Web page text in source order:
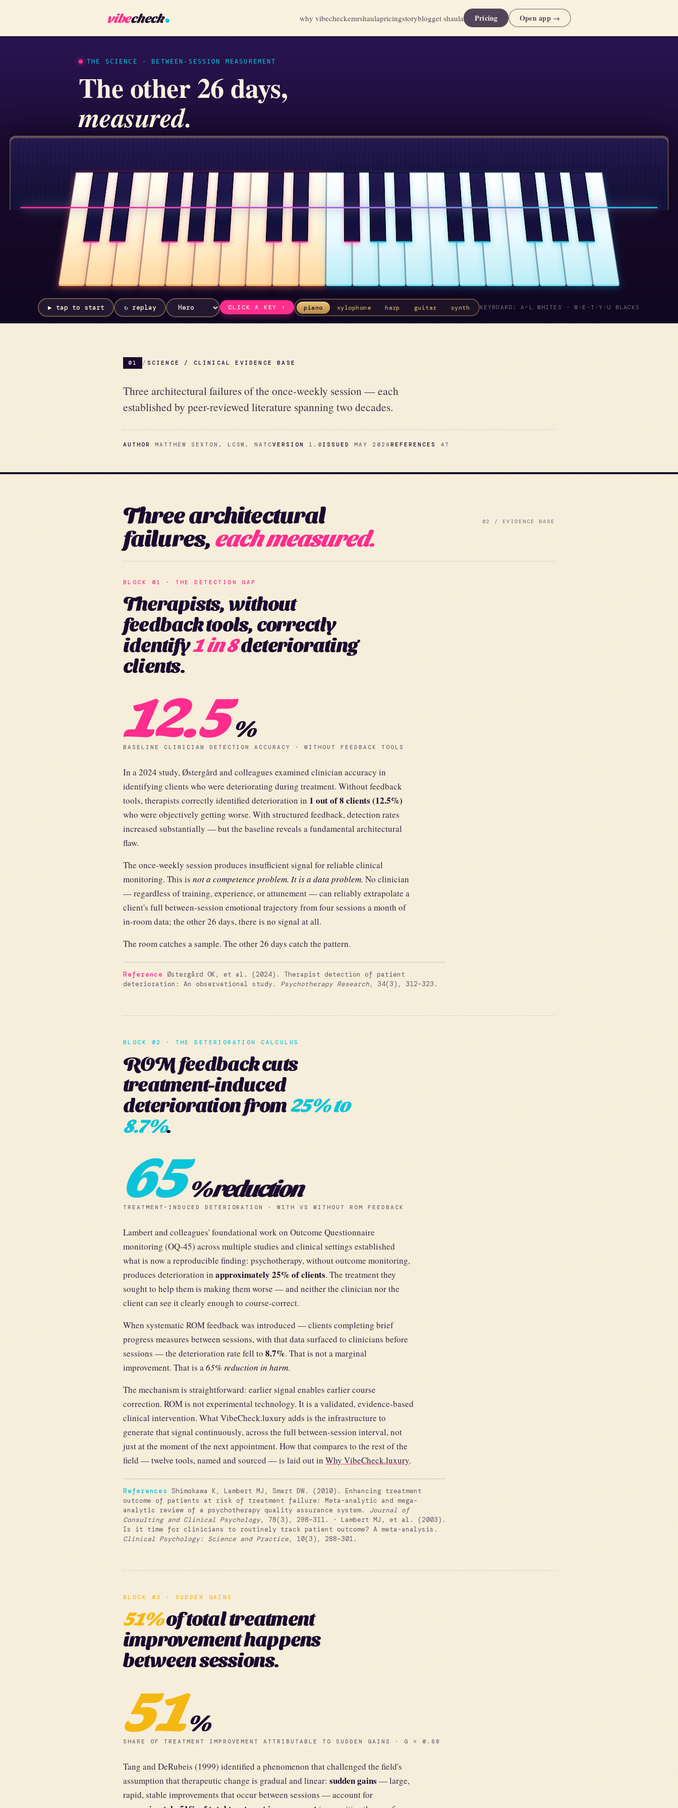
vibecheck why vibecheckemrshaulapricingstoryblogget shaula Pricing Open app →
THE SCIENCE · BETWEEN-SESSION MEASUREMENT
The other 26 days,
measured.
▶ tap to start ↻ replay CLICK A KEY ↑ piano xylophone harp guitar synth KEYBOARD: A–L WHITES · W·E·T·Y·U BLACKS
01 / SCIENCE / CLINICAL EVIDENCE BASE
Three architectural failures of the once-weekly session — each
established by peer-reviewed literature spanning two decades.
AUTHOR MATTHEW SEXTON, LCSW, NATCVERSION 1.0 ISSUED MAY 2026 REFERENCES 47
Three architectural
failures, each measured.
02 / EVIDENCE BASE
BLOCK 01 · THE DETECTION GAP
Therapists, without
feedback tools, correctly
identify1 in 8deteriorating
clients.
12.5 %
BASELINE CLINICIAN DETECTION ACCURACY · WITHOUT FEEDBACK TOOLS
In a 2024 study, Østergård and colleagues examined clinician accuracy in
identifying clients who were deteriorating during treatment. Without feedback
tools, therapists correctly identified deterioration in 1 out of 8 clients (12.5%)
who were objectively getting worse. With structured feedback, detection rates
increased substantially — but the baseline reveals a fundamental architectural
flaw.
The once-weekly session produces insufficient signal for reliable clinical
monitoring. This is not a competence problem. It is a data problem. No clinician
— regardless of training, experience, or attunement — can reliably extrapolate a
client's full between-session emotional trajectory from four sessions a month of
in-room data; the other 26 days, there is no signal at all.
The room catches a sample. The other 26 days catch the pattern.
Reference Østergård OK, et al. (2024). Therapist detection of patient
deterioration: An observational study. Psychotherapy Research, 34(3), 312–323.
BLOCK 02 · THE DETERIORATION CALCULUS
ROM feedback cuts
treatment-induced
deterioration from25% to
8.7%.
65 % reduction
TREATMENT-INDUCED DETERIORATION · WITH VS WITHOUT ROM FEEDBACK
Lambert and colleagues' foundational work on Outcome Questionnaire
monitoring (OQ-45) across multiple studies and clinical settings established
what is now a reproducible finding: psychotherapy, without outcome monitoring,
produces deterioration in approximately 25% of clients. The treatment they
sought to help them is making them worse — and neither the clinician nor the
client can see it clearly enough to course-correct.
When systematic ROM feedback was introduced — clients completing brief
progress measures between sessions, with that data surfaced to clinicians before
sessions — the deterioration rate fell to 8.7%. That is not a marginal
improvement. That is a 65% reduction in harm.
The mechanism is straightforward: earlier signal enables earlier course
correction. ROM is not experimental technology. It is a validated, evidence-based
clinical intervention. What VibeCheck.luxury adds is the infrastructure to
generate that signal continuously, across the full between-session interval, not
just at the moment of the next appointment. How that compares to the rest of the
field — twelve tools, named and sourced — is laid out in Why VibeCheck.luxury.
References
Shimokawa K, Lambert MJ, Smart DW. (2010). Enhancing treatment
outcome of patients at risk of treatment failure: Meta-analytic and mega-
analytic review of a psychotherapy quality assurance system. Journal of
Consulting and Clinical Psychology, 78(3), 298–311. · Lambert MJ, et al. (2003).
Is it time for clinicians to routinely track patient outcome? A meta-analysis.
Clinical Psychology: Science and Practice, 10(3), 288–301.
BLOCK 03 · SUDDEN GAINS
51%of total treatment
improvement happens
between sessions.
51 %
SHARE OF TREATMENT IMPROVEMENT ATTRIBUTABLE TO SUDDEN GAINS · G = 0.68
Tang and DeRubeis (1999) identified a phenomenon that challenged the field's
assumption that therapeutic change is gradual and linear: sudden gains— large,
rapid, stable improvements that occur between sessions — account for